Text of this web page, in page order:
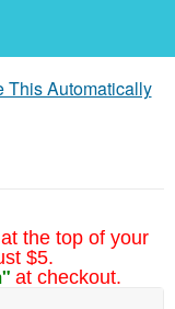
This Automatically
the top of your
$5.
at checkout.